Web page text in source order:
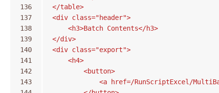
136
137
138
139
140
141
142
143
</table>
<div class="header">
    <h3>Batch Contents</h3>
</div>
<div class="export">
    <h4>
        <button>
<a href=/RunScriptExcel/